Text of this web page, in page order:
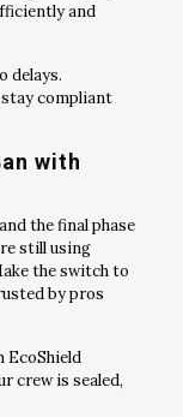
and
delays.
compliant
with
the final phase
still using
the switch to
by pros
EcoShield
crew is sealed,